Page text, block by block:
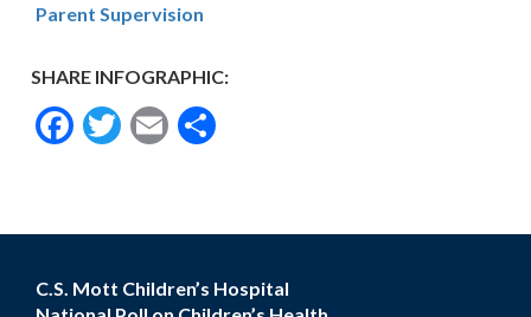
Parent Supervision
SHARE INFOGRAPHIC:
Facebook
Twitter
Email
C.S. Mott Children’s Hospital